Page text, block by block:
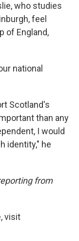
who studies
feel
of England,
national
Scotland's
than any
I would
identity," he
from
visit